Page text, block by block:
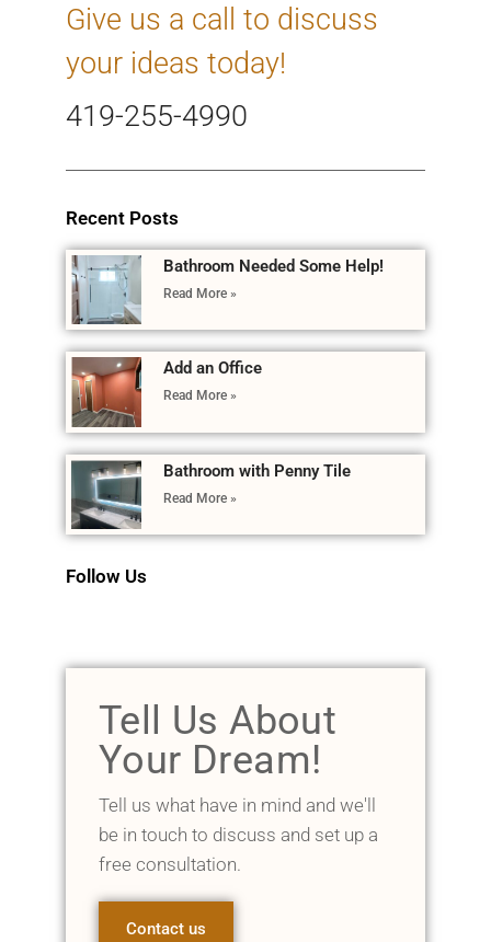
Give us a call to discuss
your ideas today!
419-255-4990
Recent Posts
Bathroom Needed Some Help!
Read More »
Add an Office
Read More »
Bathroom with Penny Tile
Read More »
Follow Us
Tell Us About
Your Dream!
Tell us what have in mind and we'll
be in touch to discuss and set up a
free consultation.
Contact us